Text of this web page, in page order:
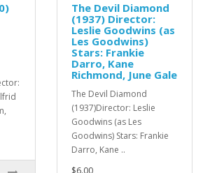
The Devil Diamond
(1937) Director:
Leslie Goodwins (as
Les Goodwins)
Stars: Frankie
Darro, Kane
Richmond, June Gale
The Devil Diamond
(1937)Director: Leslie
Goodwins (as Les
Goodwins) Stars: Frankie
Darro, Kane ..